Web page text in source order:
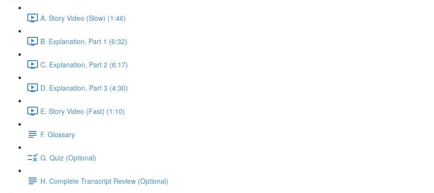
A. Story Video (Slow) (1:46)
B. Explanation, Part 1 (6:32)
C. Explanation, Part 2 (6:17)
D. Explanation, Part 3 (4:30)
E. Story Video (Fast) (1:10)
F. Glossary
G. Quiz (Optional)
H. Complete Transcript Review (Optional)